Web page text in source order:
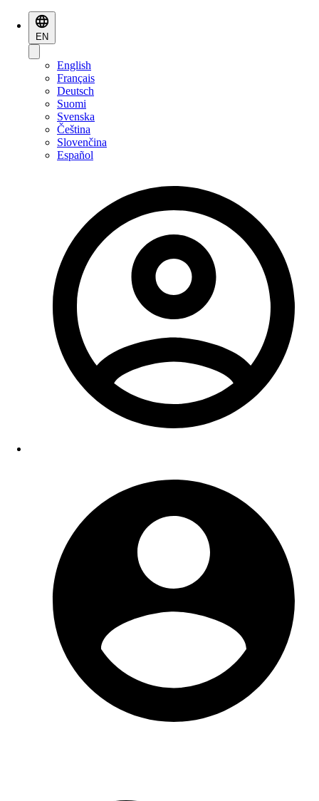
EN
English
Français
Deutsch
Suomi
Svenska
Čeština
Slovenčina
Español